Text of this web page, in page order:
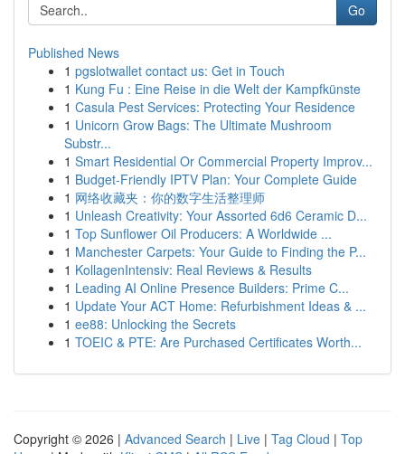
Go
Published News
1 pgslotwallet contact us: Get in Touch
1 Kung Fu : Eine Reise in die Welt der Kampfkünste
1 Casula Pest Services: Protecting Your Residence
1 Unicorn Grow Bags: The Ultimate Mushroom
Substr...
1 Smart Residential Or Commercial Property Improv...
1 Budget-Friendly IPTV Plan: Your Complete Guide
1 网络收藏夹：你的数字生活整理师
1 Unleash Creativity: Your Assorted 6d6 Ceramic D...
1 Top Sunflower Oil Producers: A Worldwide ...
1 Manchester Carpets: Your Guide to Finding the P...
1 KollagenIntensiv: Real Reviews & Results
1 Leading AI Online Presence Builders: Prime C...
1 Update Your ACT Home: Refurbishment Ideas & ...
1 ee88: Unlocking the Secrets
1 TOEIC & PTE: Are Purchased Certificates Worth...
Copyright © 2026 | Advanced Search | Live | Tag Cloud | Top